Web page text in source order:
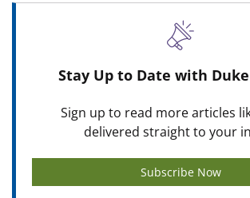
Stay Up to Date with
Sign up to read more articles
delivered straight to your
Subscribe Now